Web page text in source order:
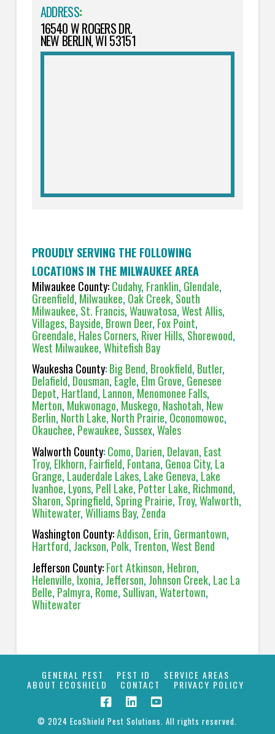
ADDRESS:
16540 W ROGERS DR.
NEW BERLIN, WI 53151
PROUDLY SERVING THE FOLLOWING
LOCATIONS IN THE MILWAUKEE AREA
Milwaukee County:Cudahy, Franklin, Glendale,
Greenfield, Milwaukee, Oak Creek, South
Milwaukee, St. Francis,Wauwatosa,West Allis,
Villages, Bayside, Brown Deer, Fox Point,
Greendale, Hales Corners, River Hills, Shorewood,
West Milwaukee,Whitefish Bay
Waukesha County:Big Bend, Brookfield, Butler,
Delafield, Dousman, Eagle, Elm Grove, Genesee
Depot, Hartland, Lannon, Menomonee Falls,
Merton, Mukwonago, Muskego, Nashotah, New
Berlin, North Lake, North Prairie, Oconomowoc,
Okauchee, Pewaukee, Sussex,Wales
Walworth County:Como, Darien, Delavan, East
Troy, Elkhorn, Fairfield, Fontana,Genoa City, La
Grange, Lauderdale Lakes, Lake Geneva, Lake
Ivanhoe, Lyons, Pell Lake, Potter Lake, Richmond,
Sharon,Springfield, Spring Prairie, Troy,Walworth,
Whitewater,Williams Bay,Zenda
Washington County:Addison, Erin, Germantown,
Hartford, Jackson, Polk, Trenton,West Bend
Jefferson County:Fort Atkinson, Hebron,
Helenville, Ixonia, Jefferson, Johnson Creek, Lac La
Belle, Palmyra, Rome, Sullivan,Watertown,
Whitewater
GENERAL PEST PEST ID SERVICE AREAS
ABOUT ECOSHIELD CONTACT PRIVACY POLICY
© 2024 EcoShield Pest Solutions. All rights reserved.